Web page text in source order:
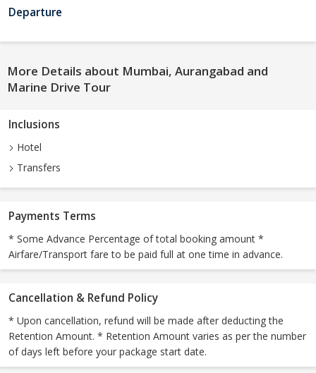
Departure
More Details about Mumbai, Aurangabad and
Marine Drive Tour
Inclusions
Hotel
Transfers
Payments Terms
* Some Advance Percentage of total booking amount *
Airfare/Transport fare to be paid full at one time in advance.
Cancellation & Refund Policy
* Upon cancellation, refund will be made after deducting the
Retention Amount. * Retention Amount varies as per the number
of days left before your package start date.